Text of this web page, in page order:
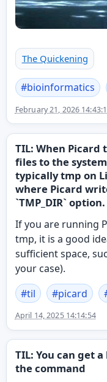
The Quickening
#bioinformatics
February 21, 2026
TIL: When
files to the
typically tmp on
where Picard
`TMP_DIR`
If you are running
tmp, it is a good
sufficient space,
your case).
#til #picard
April 14, 2025 14:14:54
TIL: You can get
the command